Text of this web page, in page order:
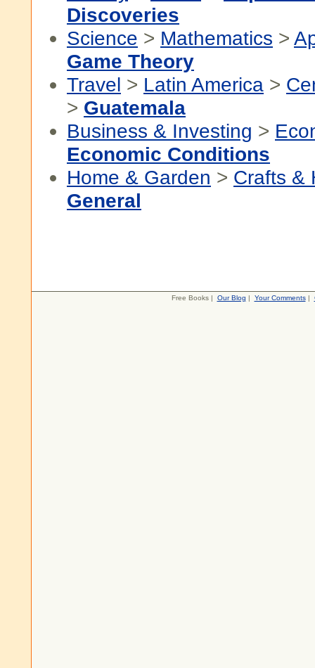
Discoveries
Science > Mathematics >
Game Theory
Travel > Latin America >
> Guatemala
Business & Investing >
Economic Conditions
Home & Garden > Crafts &
General
Free Books | Our Blog | Your Comments|